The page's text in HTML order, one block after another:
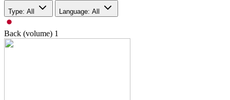
Type: All Language: All
Back (volume) 1